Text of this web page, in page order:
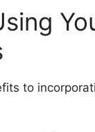
a Workout
a
into Your
Exercises
to